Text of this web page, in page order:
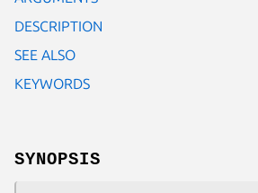
DESCRIPTION
SEE ALSO
KEYWORDS
SYNOPSIS